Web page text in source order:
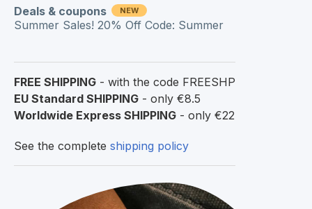
Deals & coupons
NEW
Summer Sales! 20% Off Code: Summer
FREE SHIPPING - with the code FREESHP
EU Standard SHIPPING - only €8.5
Worldwide Express SHIPPING - only €22
See the complete shipping policy